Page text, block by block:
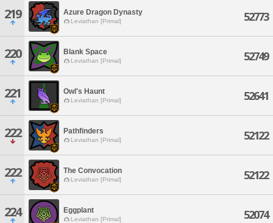
219 Azure Dragon Dynasty
Leviathan [Primal] 52773
220 Blank Space
Leviathan [Primal] 52749
221 Owl's Haunt
Leviathan [Primal] 52641
222 Pathfinders
Leviathan [Primal] 52122
222 The Convocation
Leviathan [Primal] 52122
224 Eggplant
Leviathan [Primal] 52074